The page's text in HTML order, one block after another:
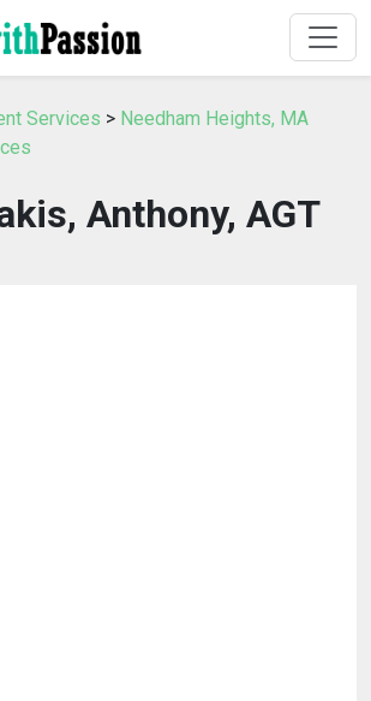
Services > Needham Heights, MA
Anthony, AGT